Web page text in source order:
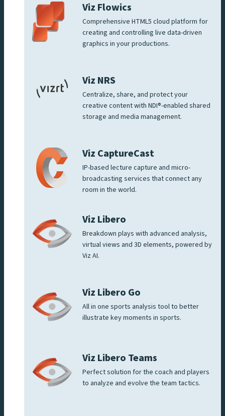
Viz Flowics
Comprehensive HTML5 cloud platform for
creating and controlling live data-driven
graphics in your productions.
Viz NRS
Centralize, share, and protect your
creative content with NDI®-enabled shared
storage and media management.
Viz CaptureCast
IP-based lecture capture and micro-
broadcasting services that connect any
room in the world.
Viz Libero
Breakdown plays with advanced analysis,
virtual views and 3D elements, powered by
Viz AI.
Viz Libero Go
All in one sports analysis tool to better
illustrate key moments in sports.
Viz Libero Teams
Perfect solution for the coach and players
to analyze and evolve the team tactics.